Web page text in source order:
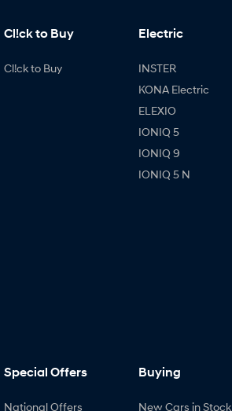
Cl!ck to Buy
Cl!ck to Buy
Electric
INSTER
KONA Electric
ELEXIO
IONIQ 5
IONIQ 9
IONIQ 5 N
Special Offers
National Offers
Buying
New Cars in Stock